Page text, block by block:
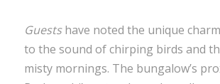
Guestshave noted the unique
to the sound of chirping birds and
misty mornings. The bungalow’s